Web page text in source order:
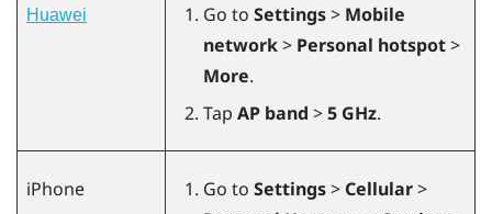
Huawei Go to Settings> Mobile
network> Personal hotspot>
More.
Tap AP band >5 GHz.
iPhone Go to Settings> Cellular>